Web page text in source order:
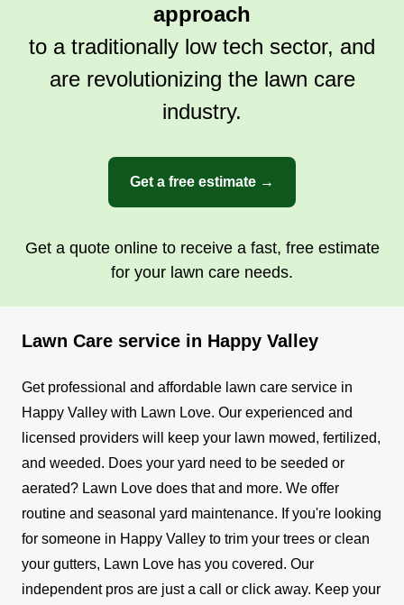
approach
to a traditionally low tech sector, and
are revolutionizing the lawn care
industry.
Get a free estimate →
Get a quote online to receive a fast, free estimate
for your lawn care needs.
Lawn Care service in Happy Valley
Get professional and affordable lawn care service in
Happy Valley with Lawn Love. Our experienced and
licensed providers will keep your lawn mowed, fertilized,
and weeded. Does your yard need to be seeded or
aerated? Lawn Love does that and more. We offer
routine and seasonal yard maintenance. If you're looking
for someone in Happy Valley to trim your trees or clean
your gutters, Lawn Love has you covered. Our
independent pros are just a call or click away. Keep your